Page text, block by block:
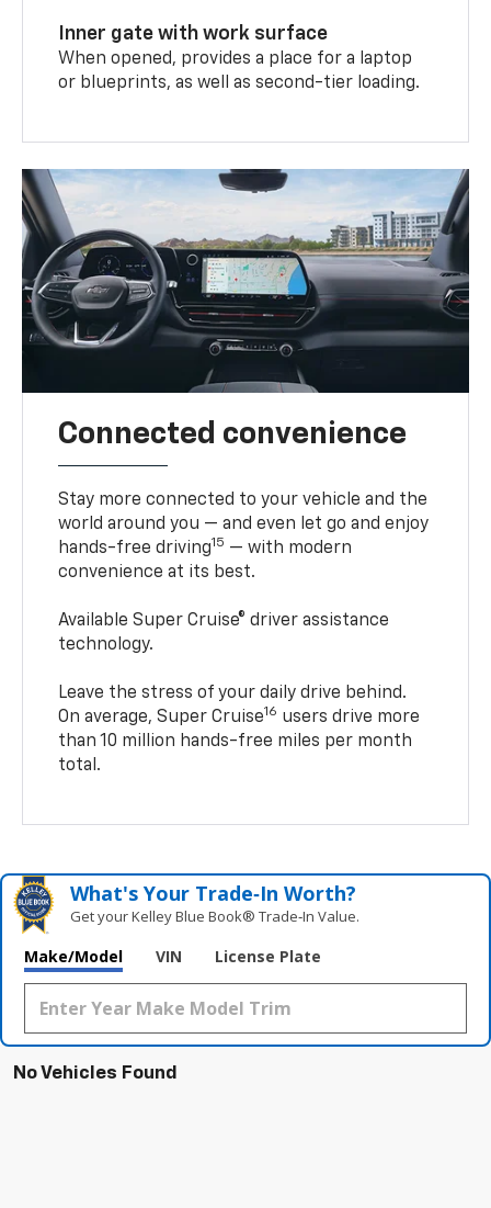
Inner gate with work surface
When opened, provides a place for a laptop
or blueprints, as well as second-tier loading.
Connected convenience
Stay more connected to your vehicle and the
world around you — and even let go and enjoy
hands-free driving15 — with modern
convenience at its best.
Available Super Cruise® driver assistance
technology.
Leave the stress of your daily drive behind.
On average, Super Cruise16 users drive more
than 10 million hands-free miles per month
total.
What's Your Trade‑In Worth?
Get your Kelley Blue Book® Trade‑In Value.
Make/Model VIN License Plate
No Vehicles Found